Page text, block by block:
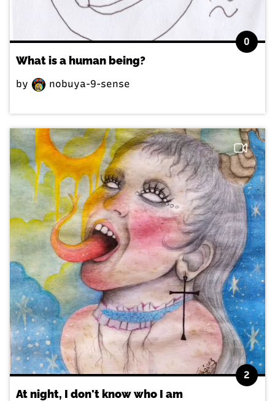
0
What is a human being?
by nobuya-9-sense
2
At night, I don't know who I am